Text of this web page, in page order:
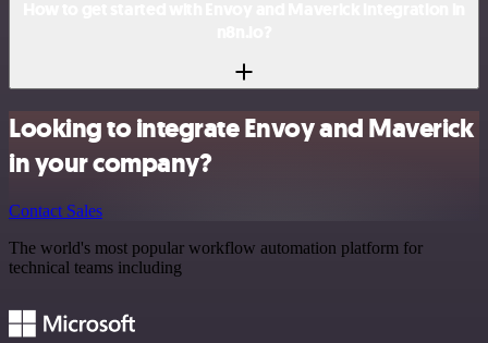
Looking to integrate Envoy and Maverick
in your company?
Contact Sales
The world's most popular workflow automation platform for
technical teams including